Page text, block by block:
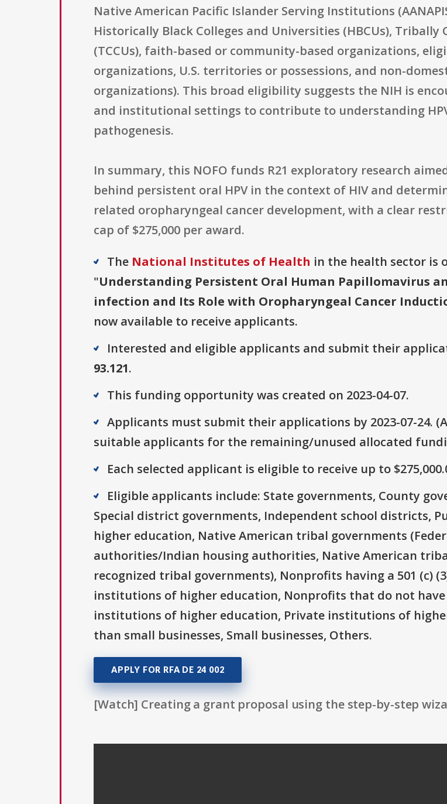
Native American Pacific Islander Serving Institutions
Historically Black Colleges and Universities (HBCUs),
(TCCUs), faith-based or community-based organizations,
organizations, U.S. territories or possessions, and non-
organizations). This broad eligibility suggests the NIH is
and institutional settings to contribute to understanding
pathogenesis.
In summary, this NOFO funds R21 exploratory research
behind persistent oral HPV in the context of HIV and
related oropharyngeal cancer development, with a clear
cap of $275,000 per award.
The National Institutes of Health in the health sector
"Understanding Persistent Oral Human Papillomavirus
infection and Its Role with Oropharyngeal Cancer
now available to receive applicants.
Interested and eligible applicants and submit their
93.121.
This funding opportunity was created on 2023-04-07.
Applicants must submit their applications by 2023-07-24.
suitable applicants for the remaining/unused allocated
Each selected applicant is eligible to receive up to
Eligible applicants include: State governments, County
Special district governments, Independent school districts,
higher education, Native American tribal governments
authorities/Indian housing authorities, Native American
recognized tribal governments), Nonprofits having a 501 (c)
institutions of higher education, Nonprofits that do not have
institutions of higher education, Private institutions of
than small businesses, Small businesses, Others.
APPLY FOR RFA DE 24 002
[Watch] Creating a grant proposal using the step-by-step